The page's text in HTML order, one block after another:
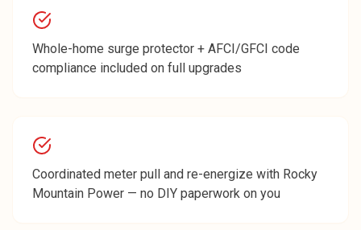
Whole-home surge protector + AFCI/GFCI code
compliance included on full upgrades
Coordinated meter pull and re-energize with Rocky
Mountain Power — no DIY paperwork on you